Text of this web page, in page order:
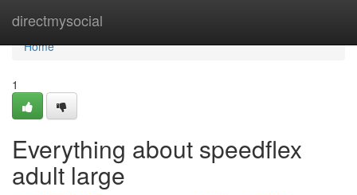
directmysocial
Home
Home
1
Everything about speedflex
adult large